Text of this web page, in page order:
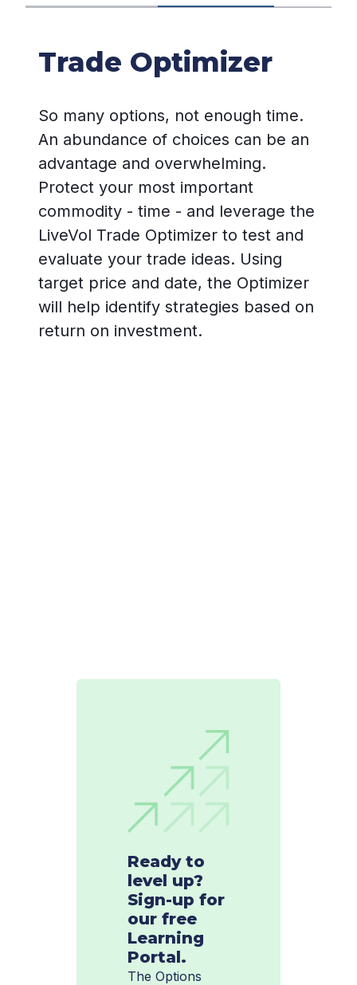
Trade Optimizer
So many options, not enough time.
An abundance of choices can be an
advantage and overwhelming.
Protect your most important
commodity - time - and leverage the
LiveVol Trade Optimizer to test and
evaluate your trade ideas. Using
target price and date, the Optimizer
will help identify strategies based on
return on investment.
Ready to
level up?
Sign-up for
our free
Learning
Portal.
The Options